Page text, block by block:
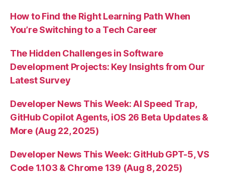
How to Find the Right Learning Path When
You’re Switching to a Tech Career
The Hidden Challenges in Software
Development Projects: Key Insights from Our
Latest Survey
Developer News This Week: AI Speed Trap,
GitHub Copilot Agents, iOS 26 Beta Updates &
More (Aug 22, 2025)
Developer News This Week: GitHub GPT-5, VS
Code 1.103 & Chrome 139 (Aug 8, 2025)